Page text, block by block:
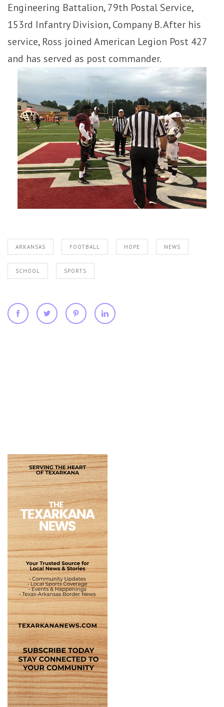
Engineering Battalion, 79th Postal Service,
153rd Infantry Division, Company B. After his
service, Ross joined American Legion Post 427
and has served as post commander.
ARKANSAS FOOTBALL HOPE NEWS
SCHOOL SPORTS